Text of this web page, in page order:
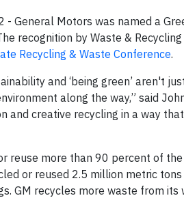
- General Motors was named a
recognition by Waste &
Recycling & Waste Conference.
and ‘being green’ aren't
along the way,” said
and creative recycling in a way
reuse more than 90 percent of
or reused 2.5 million metric
GM recycles more waste from